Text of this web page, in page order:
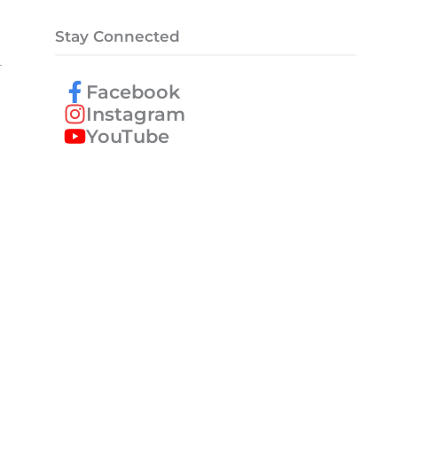
Stay Connected
Facebook
Instagram
YouTube